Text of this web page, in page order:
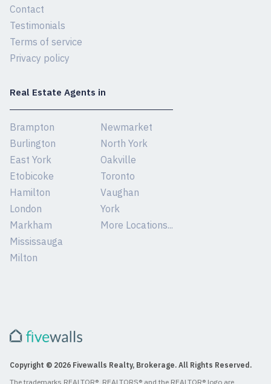
Contact
Testimonials
Terms of service
Privacy policy
Real Estate Agents in
Brampton
Burlington
East York
Etobicoke
Hamilton
London
Markham
Mississauga
Milton
Newmarket
North York
Oakville
Toronto
Vaughan
York
More Locations...
Copyright © 2026 Fivewalls Realty, Brokerage. All Rights Reserved.
The trademarks REALTOR®, REALTORS® and the REALTOR® logo are